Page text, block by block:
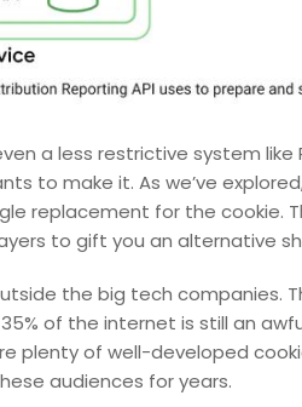
a less restrictive system like
to make it. As we’ve
replacement for the cookie.
to gift you an alternative
the big tech companies.
of the internet is still an
plenty of well-developed
audiences for years.